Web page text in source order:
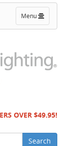
Toggle
navigation
Menu
OVER $49.95!
Search